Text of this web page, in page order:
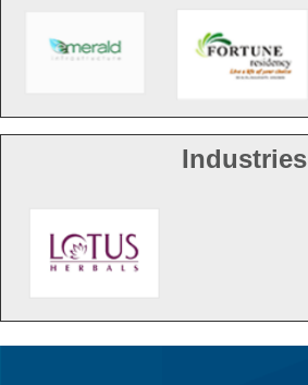
Industries